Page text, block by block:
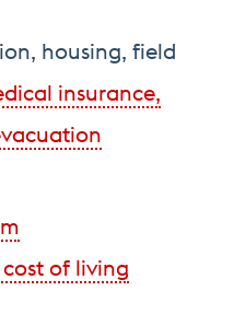
housing, field
insurance,
of living